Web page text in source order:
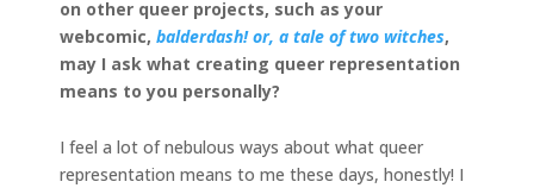
on other queer projects, such as your
webcomic, balderdash! or, a tale of two witches,
may I ask what creating queer representation
means to you personally?
I feel a lot of nebulous ways about what queer
representation means to me these days, honestly! I